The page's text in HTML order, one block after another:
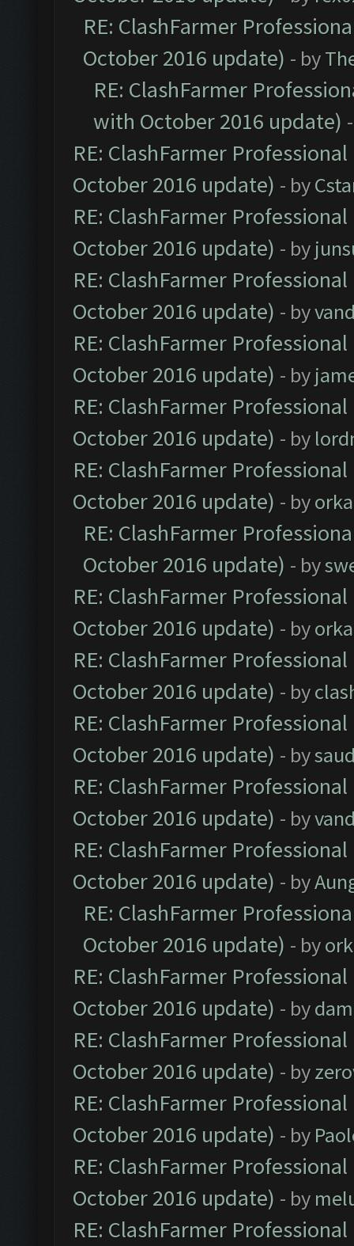
RE: ClashFarmer
October 2016 update) - by
RE: ClashFarmer
with October 2016 update)
RE: ClashFarmer
October 2016 update) - by
RE: ClashFarmer
October 2016 update) - by
RE: ClashFarmer
October 2016 update) - by
RE: ClashFarmer
October 2016 update) - by
RE: ClashFarmer
October 2016 update) - by
RE: ClashFarmer
October 2016 update) - by
RE: ClashFarmer
October 2016 update) - by
RE: ClashFarmer
October 2016 update) - by
RE: ClashFarmer
October 2016 update) - by
RE: ClashFarmer
October 2016 update) - by
RE: ClashFarmer
October 2016 update) - by
RE: ClashFarmer
October 2016 update) - by
RE: ClashFarmer
October 2016 update) - by
RE: ClashFarmer
October 2016 update) - by
RE: ClashFarmer
October 2016 update) - by
RE: ClashFarmer
October 2016 update) - by
RE: ClashFarmer
October 2016 update) - by
RE: ClashFarmer